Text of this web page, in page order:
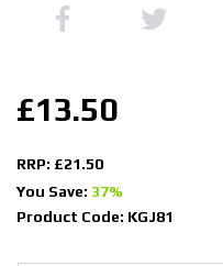
£13.50
RRP: £21.50
You Save: 37%
Product Code: KGJ81